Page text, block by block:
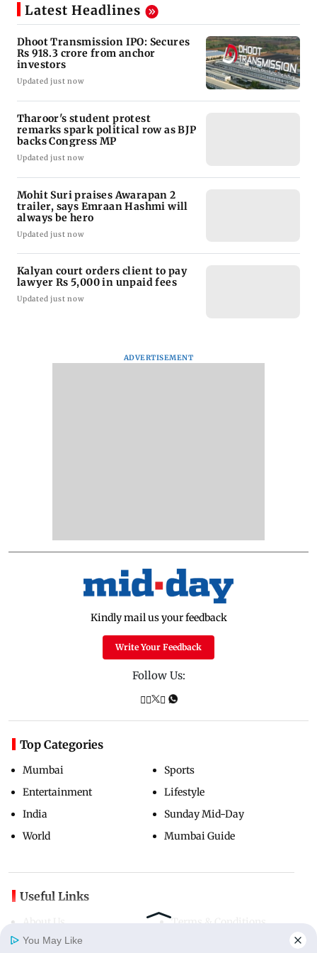
Latest Headlines
Dhoot Transmission IPO: Secures
Rs 918.3 crore from anchor
investors
Updated just now
Tharoor's student protest
remarks spark political row as BJP
backs Congress MP
Updated just now
Mohit Suri praises Awarapan 2
trailer, says Emraan Hashmi will
always be hero
Updated just now
Kalyan court orders client to pay
lawyer Rs 5,000 in unpaid fees
Updated just now
ADVERTISEMENT
Kindly mail us your feedback
Write Your Feedback
Follow Us:
Top Categories
Mumbai
Entertainment
India
World
Sports
Lifestyle
Sunday Mid-Day
Mumbai Guide
Useful Links
Contact Us
You May Like